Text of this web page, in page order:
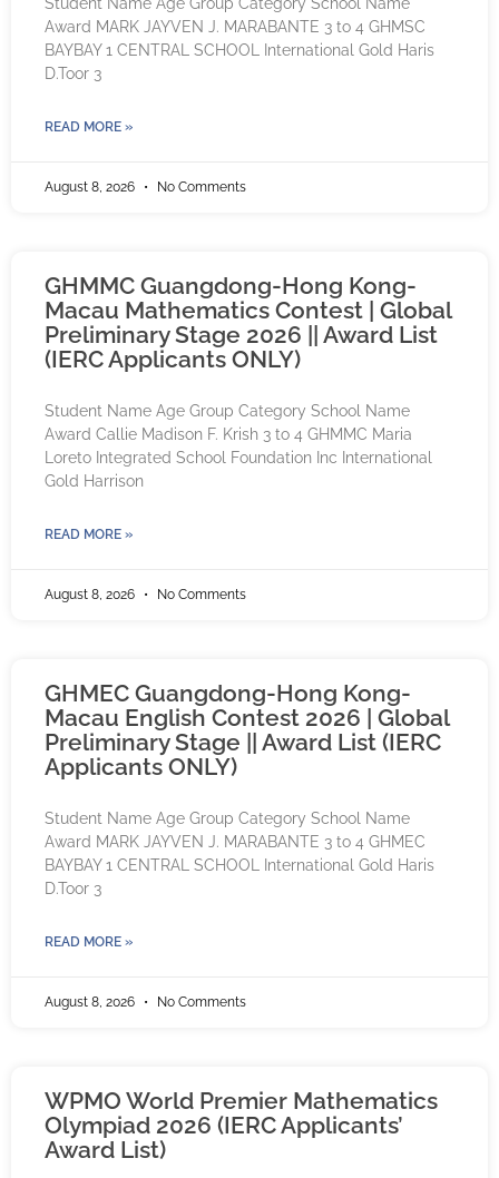
Award MARK JAYVEN J. MARABANTE 3 to 4 GHMSC
BAYBAY 1 CENTRAL SCHOOL International Gold Haris
D.Toor 3
READ MORE »
August 8, 2026 No Comments
GHMMC Guangdong-Hong Kong-
Macau Mathematics Contest | Global
Preliminary Stage 2026 || Award List
(IERC Applicants ONLY)
Student Name Age Group Category School Name
Award Callie Madison F. Krish 3 to 4 GHMMC Maria
Loreto Integrated School Foundation Inc International
Gold Harrison
READ MORE »
August 8, 2026 No Comments
GHMEC Guangdong-Hong Kong-
Macau English Contest 2026 | Global
Preliminary Stage || Award List (IERC
Applicants ONLY)
Student Name Age Group Category School Name
Award MARK JAYVEN J. MARABANTE 3 to 4 GHMEC
BAYBAY 1 CENTRAL SCHOOL International Gold Haris
D.Toor 3
READ MORE »
August 8, 2026 No Comments
WPMO World Premier Mathematics
Olympiad 2026 (IERC Applicants’
Award List)